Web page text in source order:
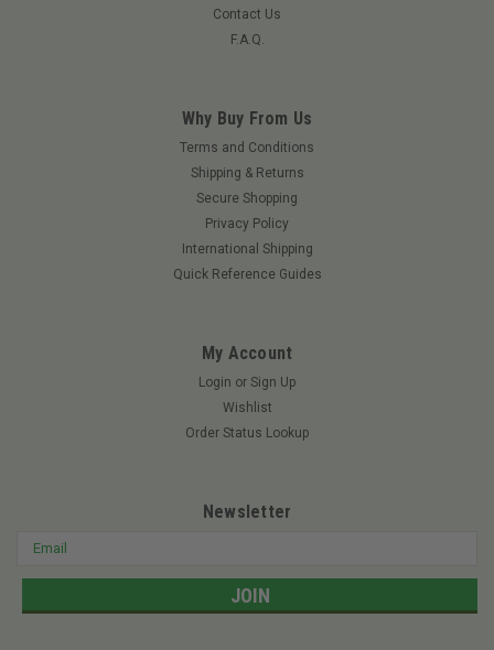
TWEEL 54411 - 24x12N12 TURF(Replaces
TWEEL 54411 - 24x12N12 TURF V-Ride XL – All Models – 61"
Contact Us
F.A.Q.
Why Buy From Us
Terms and Conditions
Shipping & Returns
Secure Shopping
Privacy Policy
International Shipping
Quick Reference Guides
My Account
Login or Sign Up
Wishlist
Order Status Lookup
Newsletter
Email